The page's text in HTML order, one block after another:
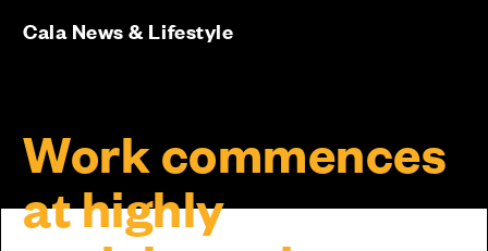
Work commences
at highly
Cala News & Lifestyle